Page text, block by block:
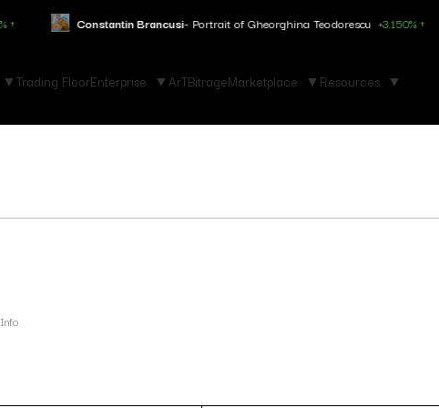
Constantin Brancusi- Portrait of Gheorghina Teodorescu +3.150% ↑
Trading FloorEnterprise ArTBitrageMarketplace Resources
Info